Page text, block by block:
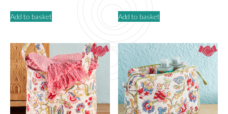
Add to basket Add to basket